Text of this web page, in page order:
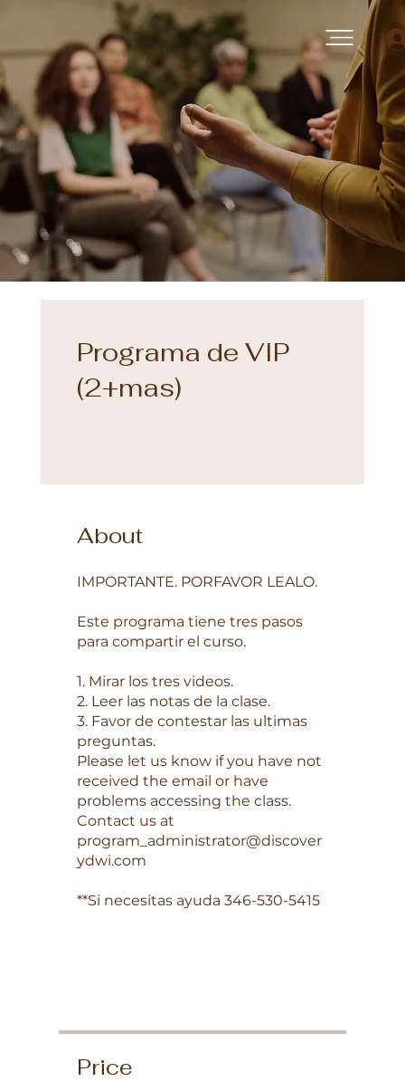
Programa de VIP
(2+mas)
About
IMPORTANTE. PORFAVOR LEALO.
Este programa tiene tres pasos
para compartir el curso.
1. Mirar los tres videos.
2. Leer las notas de la clase.
3. Favor de contestar las ultimas
preguntas.
Please let us know if you have not
received the email or have
problems accessing the class.
Contact us at
program_administrator@discover
ydwi.com
**Si necesitas ayuda 346-530-5415
Price